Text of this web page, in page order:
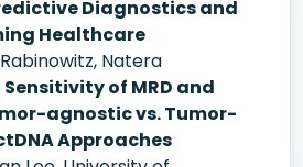
Diagnostics and
Healthcare
Natera
of MRD and
agnostic vs. Tumor-
Approaches